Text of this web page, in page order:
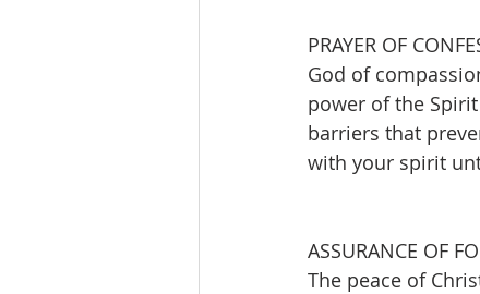
PRAYER OF
God of
power of the
barriers that
with your spirit
ASSURANCE OF
The peace of